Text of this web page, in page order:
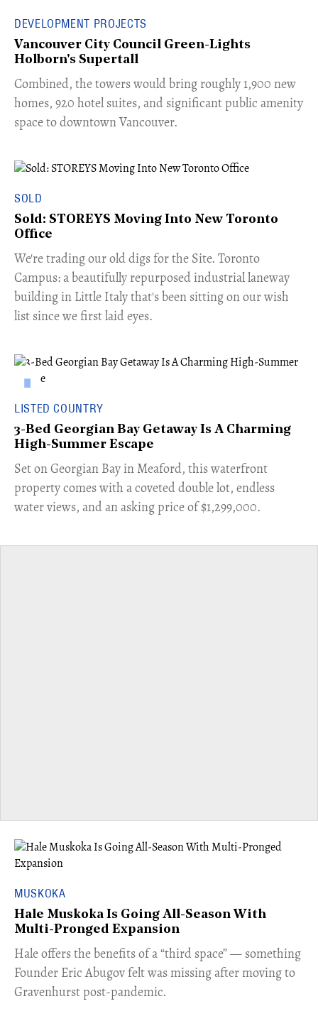
DEVELOPMENT PROJECTS
Vancouver City Council Green-Lights
Holborn's Supertall
Combined, the towers would bring roughly 1,900 new
homes, 920 hotel suites, and significant public amenity
space to downtown Vancouver.
SOLD
Sold: STOREYS Moving Into New Toronto
Office
​We're trading our old digs for the Site. Toronto
Campus: a beautifully repurposed industrial laneway
building in Little Italy that's been sitting on our wish
list since we first laid eyes.
LISTED COUNTRY
3-Bed Georgian Bay Getaway Is A Charming
High-Summer Escape
Set on Georgian Bay in Meaford, this waterfront
property comes with a coveted double lot, endless
water views, and an asking price of $1,299,000.
MUSKOKA
Hale Muskoka Is Going All-Season With
Multi-Pronged Expansion
Hale offers the benefits of a “third space” — something
Founder Eric Abugov felt was missing after moving to
Gravenhurst post-pandemic.